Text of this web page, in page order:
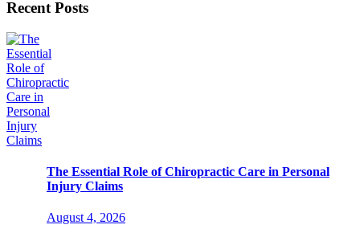
Recent Posts
The Essential Role of Chiropractic Care in Personal
Injury Claims
August 4, 2026